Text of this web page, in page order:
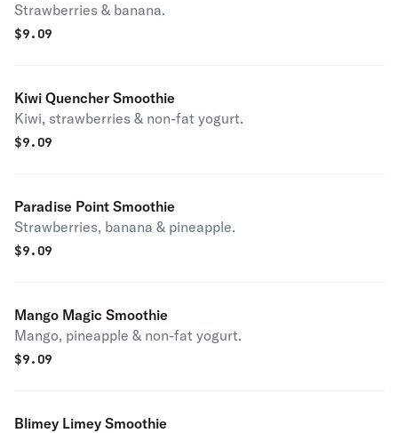
Strawberries & banana.
$9.09
Kiwi Quencher Smoothie
Kiwi, strawberries & non-fat yogurt.
$9.09
Paradise Point Smoothie
Strawberries, banana & pineapple.
$9.09
Mango Magic Smoothie
Mango, pineapple & non-fat yogurt.
$9.09
Blimey Limey Smoothie